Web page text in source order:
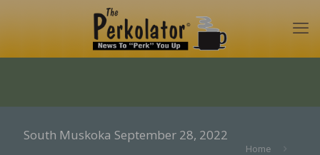
South Muskoka September 28, 2022
Home